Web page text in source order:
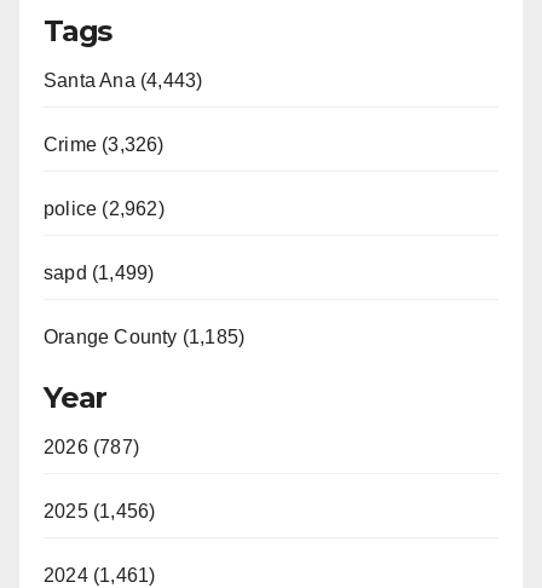
Tags
Santa Ana (4,443)
Crime (3,326)
police (2,962)
sapd (1,499)
Orange County (1,185)
Year
2026 (787)
2025 (1,456)
2024 (1,461)